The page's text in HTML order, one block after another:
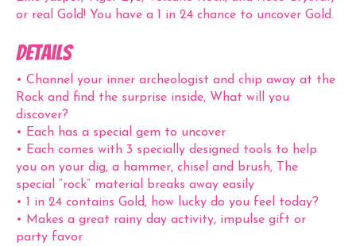
or real Gold! You have a 1 in 24 chance to uncover Gold.
Details
• Channel your inner archeologist and chip away at the
Rock and find the surprise inside, What will you
discover?
• Each has a special gem to uncover
• Each comes with 3 specially designed tools to help
you on your dig, a hammer, chisel and brush, The
special “rock” material breaks away easily
• 1 in 24 contains Gold, how lucky do you feel today?
• Makes a great rainy day activity, impulse gift or
party favor